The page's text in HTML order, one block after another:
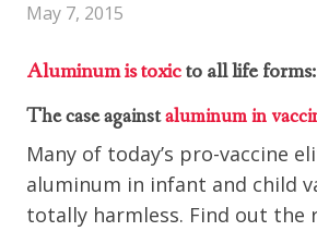
May 7, 2015
Aluminum is toxicto all life forms:
The case againstaluminum in
Many of today’s pro-vaccine
aluminum in infant and child
totally harmless. Find out the